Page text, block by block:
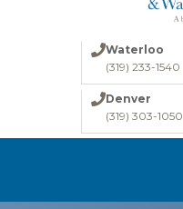
Waterloo
(319) 233-1540
Denver
(319) 303-1050